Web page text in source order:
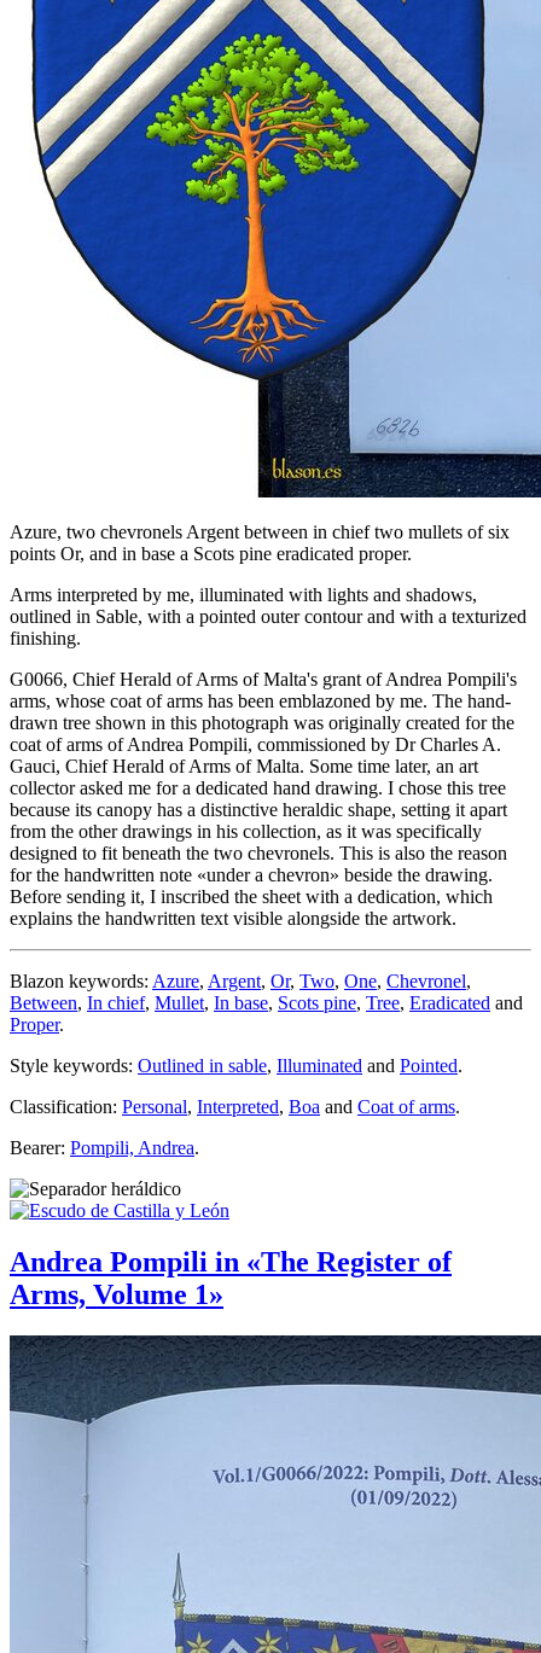
Azure, two chevronels Argent between in chief two mullets of six
points Or, and in base a Scots pine eradicated proper.
Arms interpreted by me, illuminated with lights and shadows,
outlined in Sable, with a pointed outer contour and with a texturized
finishing.
G0066, Chief Herald of Arms of Malta's grant of Andrea Pompili's
arms, whose coat of arms has been emblazoned by me. The hand-
drawn tree shown in this photograph was originally created for the
coat of arms of Andrea Pompili, commissioned by Dr Charles A.
Gauci, Chief Herald of Arms of Malta. Some time later, an art
collector asked me for a dedicated hand drawing. I chose this tree
because its canopy has a distinctive heraldic shape, setting it apart
from the other drawings in his collection, as it was specifically
designed to fit beneath the two chevronels. This is also the reason
for the handwritten note «under a chevron» beside the drawing.
Before sending it, I inscribed the sheet with a dedication, which
explains the handwritten text visible alongside the artwork.
Blazon keywords: Azure, Argent, Or, Two, One, Chevronel,
Between, In chief, Mullet, In base, Scots pine, Tree, Eradicated and
Proper.
Style keywords: Outlined in sable, Illuminated and Pointed.
Classification: Personal, Interpreted, Boa and Coat of arms.
Bearer: Pompili, Andrea.
Andrea Pompili in «The Register of
Arms, Volume 1»